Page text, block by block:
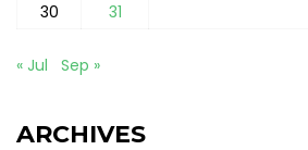
30
31
« Jul Sep »
ARCHIVES